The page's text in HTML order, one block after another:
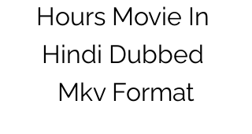
Hours Movie In
Hindi Dubbed
Mkv Format